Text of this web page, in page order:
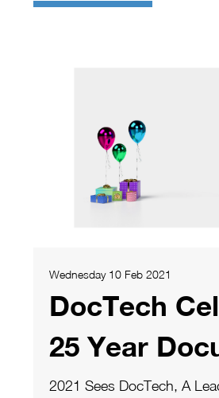
Wednesday 10 Feb 2021
DocTech
25 Year
2021 Sees DocTech, A